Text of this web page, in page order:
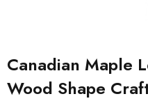
Canadian Maple
Wood Shape